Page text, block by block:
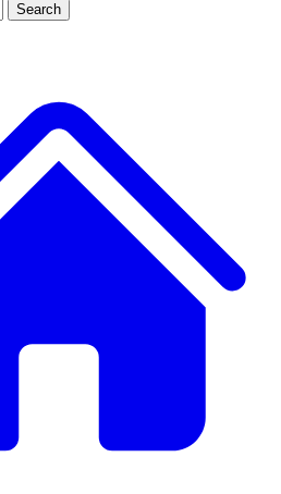
JOIN LIVE SCIENCE PRO
Search